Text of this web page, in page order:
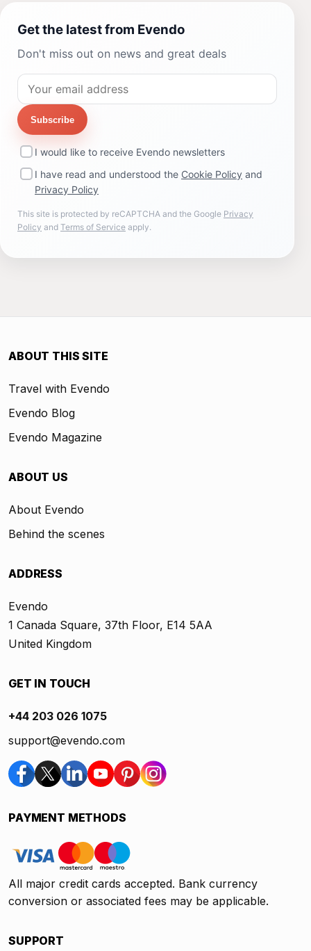
Get the latest from Evendo
Don't miss out on news and great deals
Subscribe
I would like to receive Evendo newsletters
I have read and understood the Cookie Policy and
Privacy Policy
This site is protected by reCAPTCHA and the Google Privacy
Policy and Terms of Service apply.
ABOUT THIS SITE
Travel with Evendo
Evendo Blog
Evendo Magazine
ABOUT US
About Evendo
Behind the scenes
ADDRESS
Evendo
1 Canada Square, 37th Floor, E14 5AA
United Kingdom
GET IN TOUCH
+44 203 026 1075
support@evendo.com
PAYMENT METHODS
All major credit cards accepted. Bank currency
conversion or associated fees may be applicable.
SUPPORT